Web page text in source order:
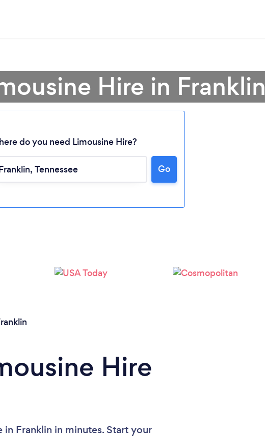
Loading...
Please wait ...
Hire in Franklin
do you need Limousine Hire?
Go
Hire
Franklin in minutes. Start your